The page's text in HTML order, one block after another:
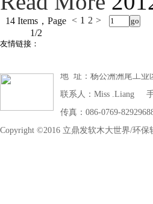
14 Items，Page
1/2
< 1 2 >
友情链接：
地 址：杨公洲洲尾工业
联系人：Miss .Liang 手
传真：086-0769-
Copyright ©2016 立鼎发软木大世界/环